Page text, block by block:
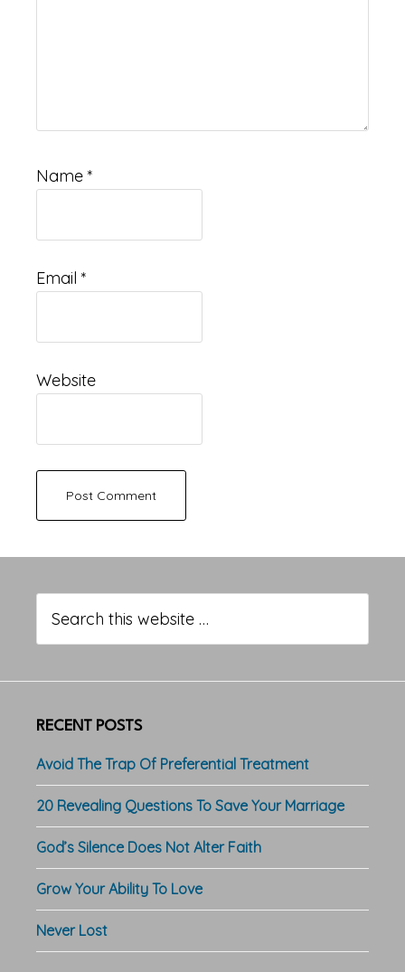
Name *
Email *
Website
Sidebar
this
website
RECENT POSTS
Avoid The Trap Of Preferential Treatment
20 Revealing Questions To Save Your Marriage
God’s Silence Does Not Alter Faith
Grow Your Ability To Love
Never Lost